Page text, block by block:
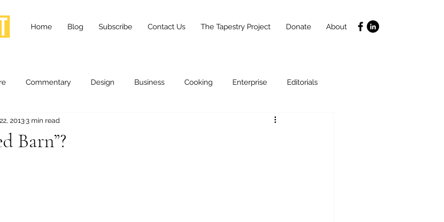
Home Blog Subscribe Contact Us The Tapestry Project Donate About
Commentary Design Business Cooking Enterprise Editorials
Health and Wellness Life Coaching
Barn”?
20133 min read